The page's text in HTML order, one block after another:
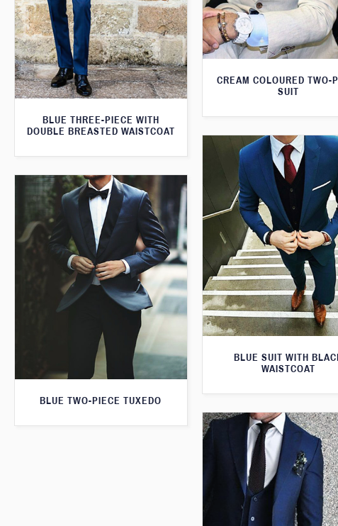
BLUE THREE-PIECE WITH
DOUBLE BREASTED WAISTCOAT
CREAM COLOURED TWO-
SUIT
BLUE SUIT WITH
WAISTCOAT
BLUE TWO-PIECE TUXEDO